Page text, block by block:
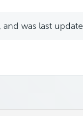
was last